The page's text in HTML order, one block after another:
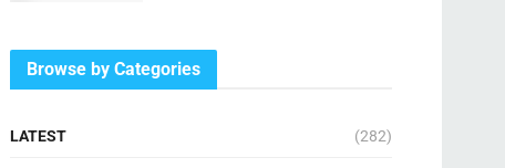
Browse by Categories
LATEST (282)